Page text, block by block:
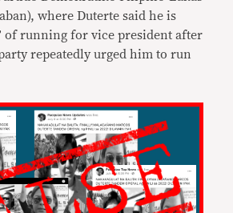
where Duterte said he is
of running for vice president after
repeatedly urged him to run